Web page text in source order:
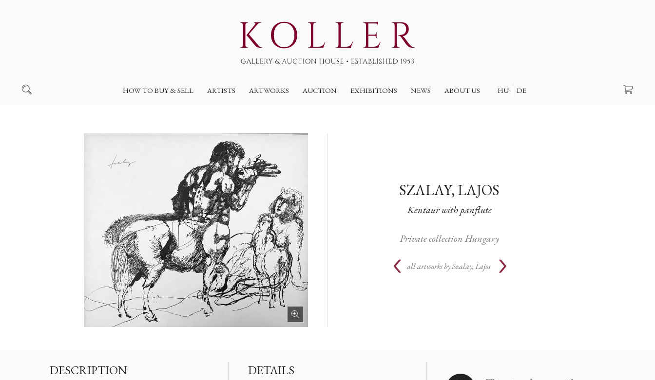
HOW TO BUY & SELL ARTISTS ARTWORKS AUCTION EXHIBITIONS NEWS ABOUT US HU DE
SZALAY, LAJOS
Kentaur with panflute
Private collection Hungary
all artworks by Szalay, Lajos
DESCRIPTION DETAILS